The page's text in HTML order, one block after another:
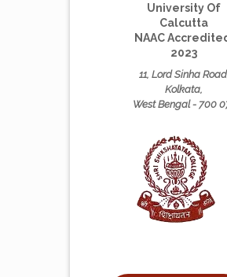
University Of
Calcutta
NAAC
2023
11, Lord Sinha
Kolkata,
West Bengal - 700